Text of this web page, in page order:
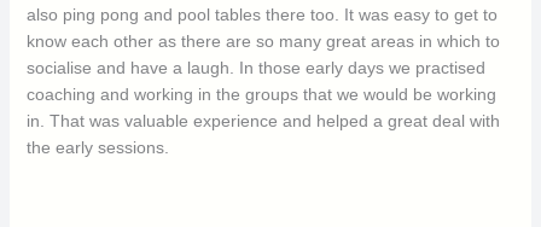
also ping pong and pool tables there too. It was easy to get to
know each other as there are so many great areas in which to
socialise and have a laugh. In those early days we practised
coaching and working in the groups that we would be working
in. That was valuable experience and helped a great deal with
the early sessions.